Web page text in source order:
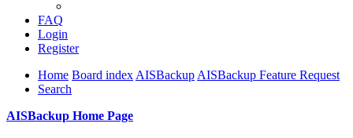
FAQ
Login
Register
Home Board indexAISBackupAISBackup Feature Request
Search
AISBackup Home Page